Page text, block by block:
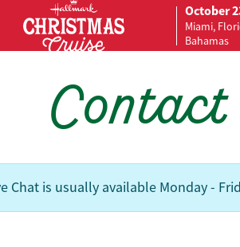
October
Miami,
Bahamas
Chat is usually available Monday -